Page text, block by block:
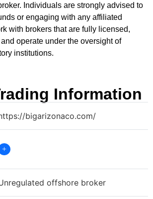
Individuals are strongly advised to
or engaging with any affiliated
with brokers that are fully licensed,
operate under the oversight of
institutions.
Information
bigarizonaco.com/
+
offshore broker